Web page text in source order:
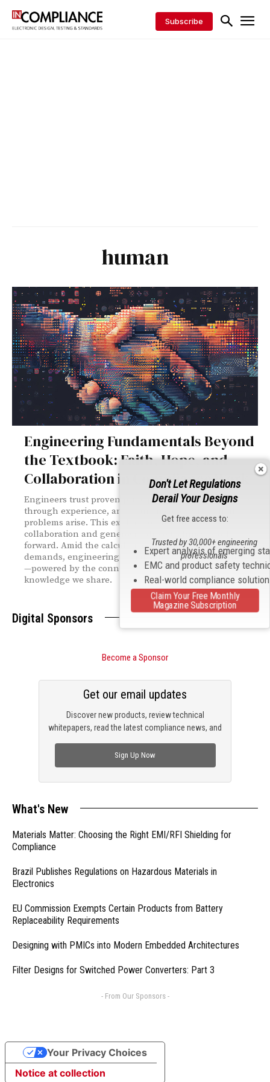
Subscribe
human
Engineering Fundamentals Beyond
the Textbook: Faith, Hope, and
Collaboration in Compliance Work
Engineers trust proven principles, navigate unknowns
through experience, and lean on colleagues when
problems arise. This exploration reveals how
collaboration and generosity drive technical work
forward. Amid the calculations and compliance
demands, engineering remains fundamentally human
—powered by the connections we build and the
knowledge we share.
Digital Sponsors
Become a Sponsor
Discover new products, review technical
whitepapers, read the latest compliance news, and
Get our email updates
Sign Up Now
What's New
Materials Matter: Choosing the Right EMI/RFI Shielding for
Compliance
Brazil Publishes Regulations on Hazardous Materials in
Electronics
EU Commission Exempts Certain Products from Battery
Replaceability Requirements
Designing with PMICs into Modern Embedded Architectures
Filter Designs for Switched Power Converters: Part 3
- From Our Sponsors -
Don't Let Regulations
Derail Your Designs
Get free access to:
Expert analysis of emerging
EMC and product safety
Real-world compliance
Trusted by 30,000+ engineering
professionals
Claim Your Free Monthly
Magazine Subscription
Notice at collection
Your Privacy Choices